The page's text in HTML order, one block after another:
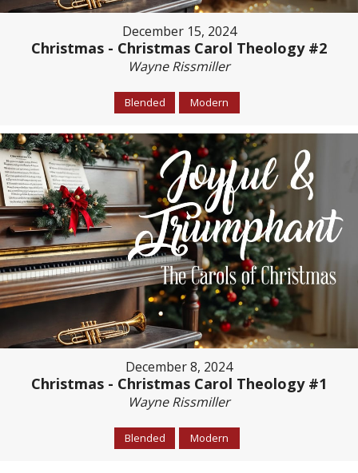
December 15, 2024
Christmas - Christmas Carol Theology #2
Wayne Rissmiller
Blended Modern
December 8, 2024
Christmas - Christmas Carol Theology #1
Wayne Rissmiller
Blended Modern